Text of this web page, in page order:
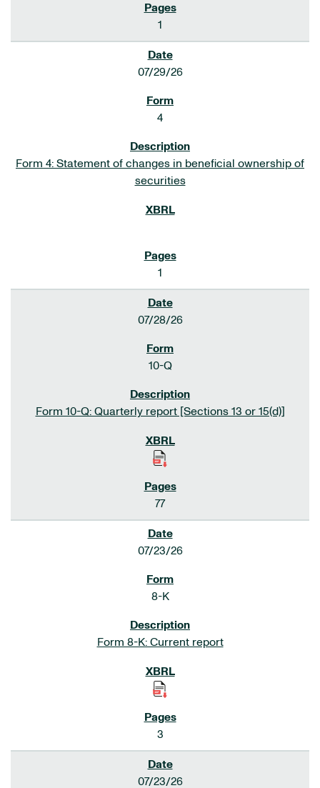
1
07/29/26
4
Form 4: Statement of changes in beneficial ownership of
securities
1
07/28/26
10-Q
Form 10-Q: Quarterly report [Sections 13 or 15(d)]
77
07/23/26
8-K
Form 8-K: Current report
3
07/23/26